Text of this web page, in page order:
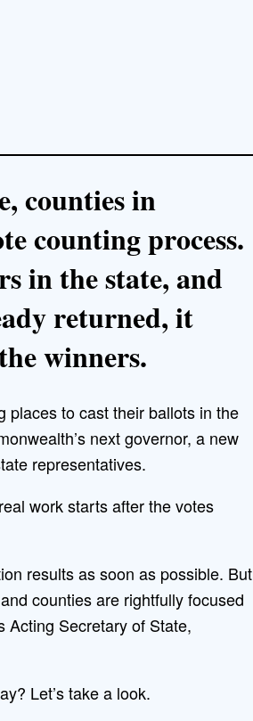
counties in
counting process.
in the state, and
returned, it
winners.
places to cast their ballots in the
next governor, a new
representatives.
work starts after the votes
results as soon as possible. But
counties are rightfully focused
Acting Secretary of State,
Let’s take a look.